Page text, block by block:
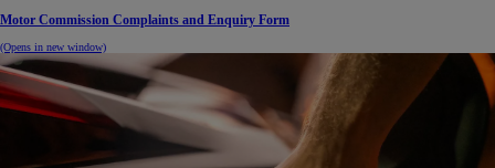
Motor Commission Complaints and Enquiry Form
(Opens in new window)